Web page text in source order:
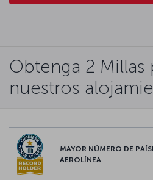
Obtenga 2 Millas
nuestros
MAYOR NÚMERO DE
AEROLÍNEA